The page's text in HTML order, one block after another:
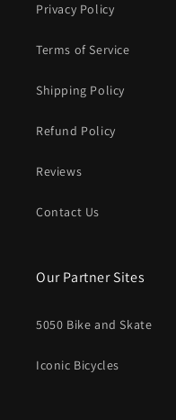
Privacy Policy
Terms of Service
Shipping Policy
Refund Policy
Reviews
Contact Us
Our Partner Sites
5050 Bike and Skate
Iconic Bicycles